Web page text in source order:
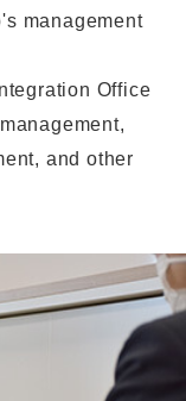
management
Office
and other